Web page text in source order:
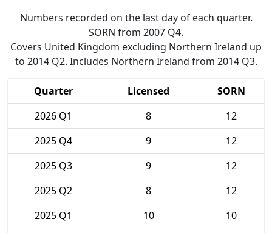
Numbers recorded on the last day of each quarter.
SORN from 2007 Q4.
Covers United Kingdom excluding Northern Ireland up
to 2014 Q2. Includes Northern Ireland from 2014 Q3.
Quarter Licensed
SORN
2026 Q1
8
12
2025 Q4
9
12
2025 Q3
9
12
2025 Q2
8
12
2025 Q1
10
10